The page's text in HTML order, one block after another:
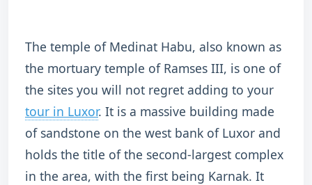
The temple of Medinat Habu, also known as
the mortuary temple of Ramses III, is one of
the sites you will not regret adding to your
tour in Luxor. It is a massive building made
of sandstone on the west bank of Luxor and
holds the title of the second-largest complex
in the area, with the first being Karnak. It